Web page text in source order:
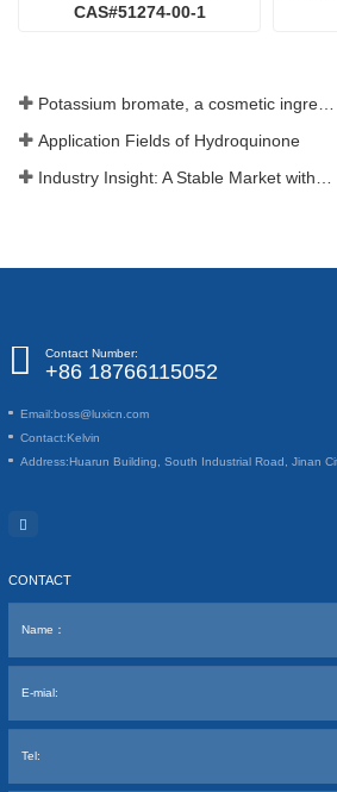
CAS#51274-00-1
Application Fields of Hydroquinone
Industry Insight: A Stable Market with Diversifying Growth - An Analysis of Phosphoric Acid (CAS 7664-38-2)
Contact Number:
+86 18766115052
Email:boss@luxicn.com
Contact:Kelvin
Address:Huarun Building, South Industrial Road, Jinan
CONTACT